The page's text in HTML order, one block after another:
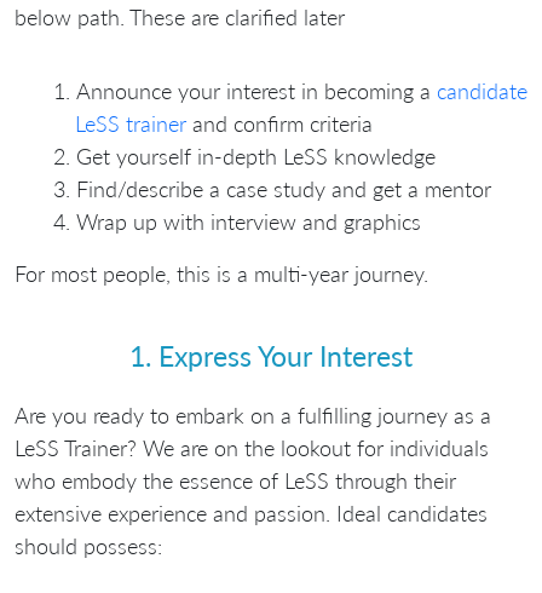
below path. These are clarified later
Announce your interest in becoming a candidate
LeSS trainer and confirm criteria
Get yourself in-depth LeSS knowledge
Find/describe a case study and get a mentor
Wrap up with interview and graphics
For most people, this is a multi-year journey.
1. Express Your Interest
Are you ready to embark on a fulfilling journey as a
LeSS Trainer? We are on the lookout for individuals
who embody the essence of LeSS through their
extensive experience and passion. Ideal candidates
should possess: